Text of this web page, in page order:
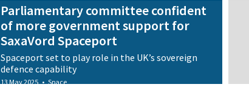
Parliamentary committee confident
of more government support for
SaxaVord Spaceport
Spaceport set to play role in the UK’s sovereign
defence capability
13 May 2025 • Space